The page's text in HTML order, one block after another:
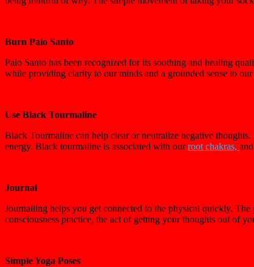
Burn Palo Santo
Palo Santo has been recognized for its soothing and healing
while providing clarity to our minds and a grounded sense to our
Use Black Tourmaline
Black Tourmaline can help clear or neutralize negative
energy. Black tourmaline is associated with ourroot chakras,
Journal
Journalling helps you get connected to the physical quickly.
consciousness practice, the act of getting your thoughts out of
Simple Yoga Poses